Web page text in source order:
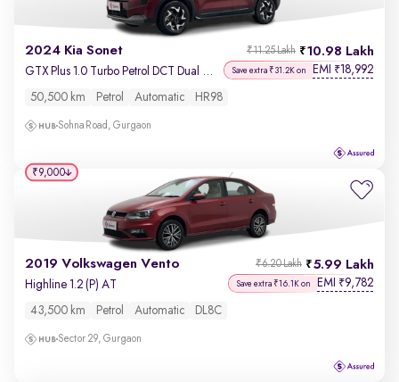
2024 Kia Sonet 10.98 Lakh
₹11.25 Lakh
Save extra ₹31.2K on EMI ₹18,992
50,500 km Petrol Automatic HR98
Sohna Road, Gurgaon
2019 Volkswagen Vento 5.99 Lakh
₹6.20 Lakh
Highline 1.2 (P) AT Save extra ₹16.1K on EMI ₹9,782
43,500 km Petrol Automatic DL8C
Sector 29, Gurgaon
₹9,000